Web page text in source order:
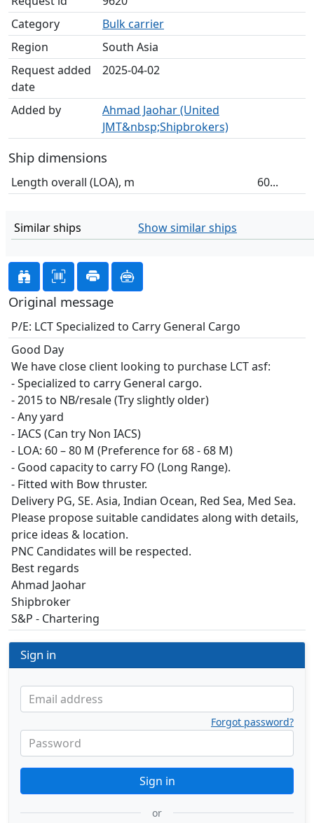
Category
Bulk carrier
Region
South Asia
Request added
date
2025-04-02
Added by
Ahmad Jaohar (United
JMT&nbsp;Shipbrokers)
Ship dimensions
Length overall (LOA), m 60...
Similar ships Show similar ships
Original message
P/E: LCT Specialized to Carry General Cargo
Good Day
We have close client looking to purchase LCT asf:
- Specialized to carry General cargo.
- 2015 to NB/resale (Try slightly older)
- Any yard
- IACS (Can try Non IACS)
- LOA: 60 – 80 M (Preference for 68 - 68 M)
- Good capacity to carry FO (Long Range).
- Fitted with Bow thruster.
Delivery PG, SE. Asia, Indian Ocean, Red Sea, Med Sea.
Please propose suitable candidates along with details,
price ideas & location.
PNC Candidates will be respected.
Best regards
Ahmad Jaohar
Shipbroker
S&P - Chartering
Sign in
Email address
Password
Forgot password?
Sign in
or